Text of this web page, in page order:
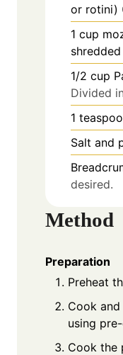
or rotini)
1 cup
shredded
1/2 cup
Divided
1
Salt and
desired.
Method
Preparation
Preheat
Cook
using
Cook the